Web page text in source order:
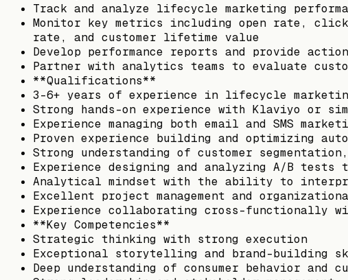
Track and analyze lifecycle marketing
Monitor key metrics including open rate,
rate, and customer lifetime value
Develop performance reports and provide
Partner with analytics teams to evaluate
**Qualifications**
3–6+ years of experience in lifecycle
Strong hands-on experience with Klaviyo or
Experience managing both email and SMS
Proven experience building and optimizing
Strong understanding of customer
Experience designing and analyzing A/B tests
Analytical mindset with the ability to
Excellent project management and
Experience collaborating cross-functionally
**Key Competencies**
Strategic thinking with strong execution
Exceptional storytelling and brand-building
Deep understanding of consumer behavior and